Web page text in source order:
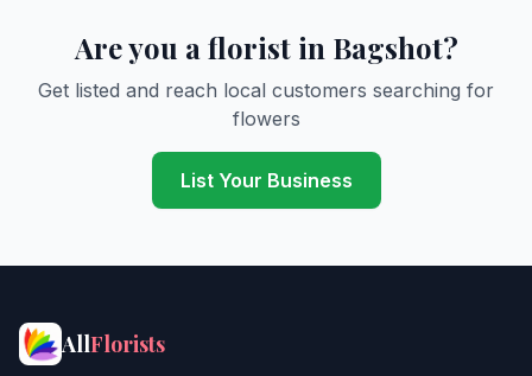
Are you a florist in Bagshot?
Get listed and reach local customers searching for
flowers
List Your Business
AllFlorists